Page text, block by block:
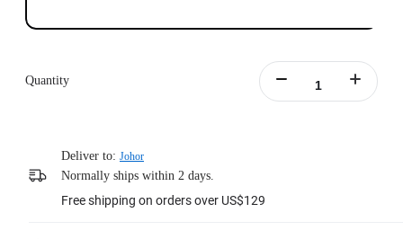
Quantity
Deliver to: Johor
Normally ships within 2 days.
Free shipping on orders over US$129